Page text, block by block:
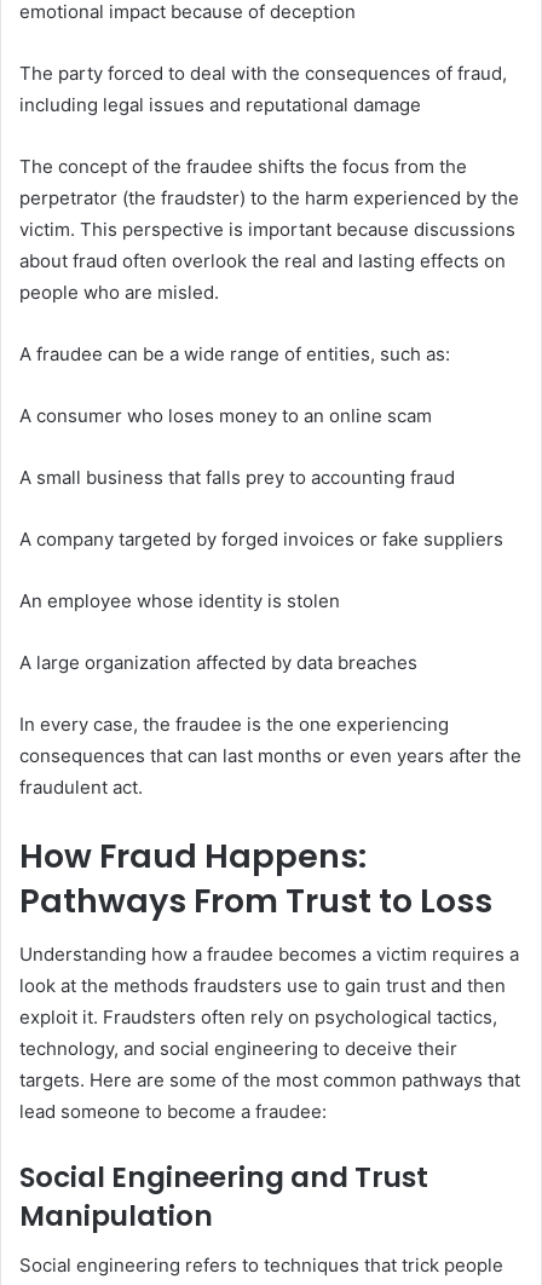
emotional impact because of deception
The party forced to deal with the consequences of fraud,
including legal issues and reputational damage
The concept of the fraudee shifts the focus from the
perpetrator (the fraudster) to the harm experienced by the
victim. This perspective is important because discussions
about fraud often overlook the real and lasting effects on
people who are misled.
A fraudee can be a wide range of entities, such as:
A consumer who loses money to an online scam
A small business that falls prey to accounting fraud
A company targeted by forged invoices or fake suppliers
An employee whose identity is stolen
A large organization affected by data breaches
In every case, the fraudee is the one experiencing
consequences that can last months or even years after the
fraudulent act.
How Fraud Happens:
Pathways From Trust to Loss
Understanding how a fraudee becomes a victim requires a
look at the methods fraudsters use to gain trust and then
exploit it. Fraudsters often rely on psychological tactics,
technology, and social engineering to deceive their
targets. Here are some of the most common pathways that
lead someone to become a fraudee:
Social Engineering and Trust
Manipulation
Social engineering refers to techniques that trick people